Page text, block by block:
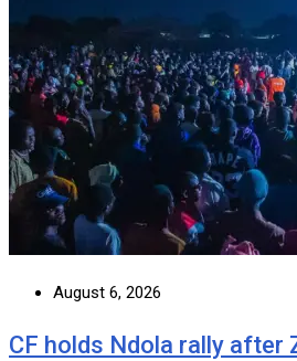
August 6, 2026
CF holds Ndola rally after